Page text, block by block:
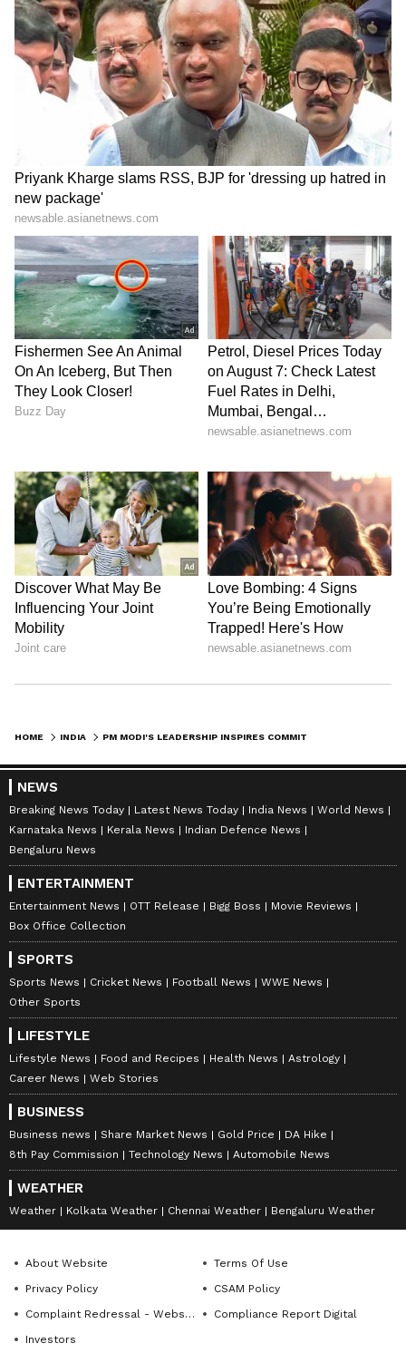
HOME INDIA
NEWS
Breaking News Today Latest News Today India News
World News
Karnataka News
Kerala News
Indian Defence News
Bengaluru News
ENTERTAINMENT
Entertainment News OTT Release Bigg Boss
Movie Reviews
Box Office Collection
SPORTS
Sports News Cricket News Football News
WWE News
Other Sports
LIFESTYLE
Lifestyle News Food and Recipes Health News
Astrology
Career News
Web Stories
BUSINESS
Business news Share Market News Gold Price
DA Hike
8th Pay Commission
Technology News Automobile News
WEATHER
Weather Kolkata Weather Chennai Weather Bengaluru Weather
About Website
Terms Of Use
Privacy Policy
CSAM Policy
Complaint Redressal - Website
Compliance Report Digital
Investors